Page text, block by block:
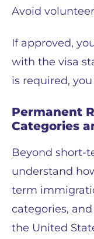
Avoid
If approved,
with the visa
is required,
Permanent
Categories
Beyond short-
understand
term
categories,
the United